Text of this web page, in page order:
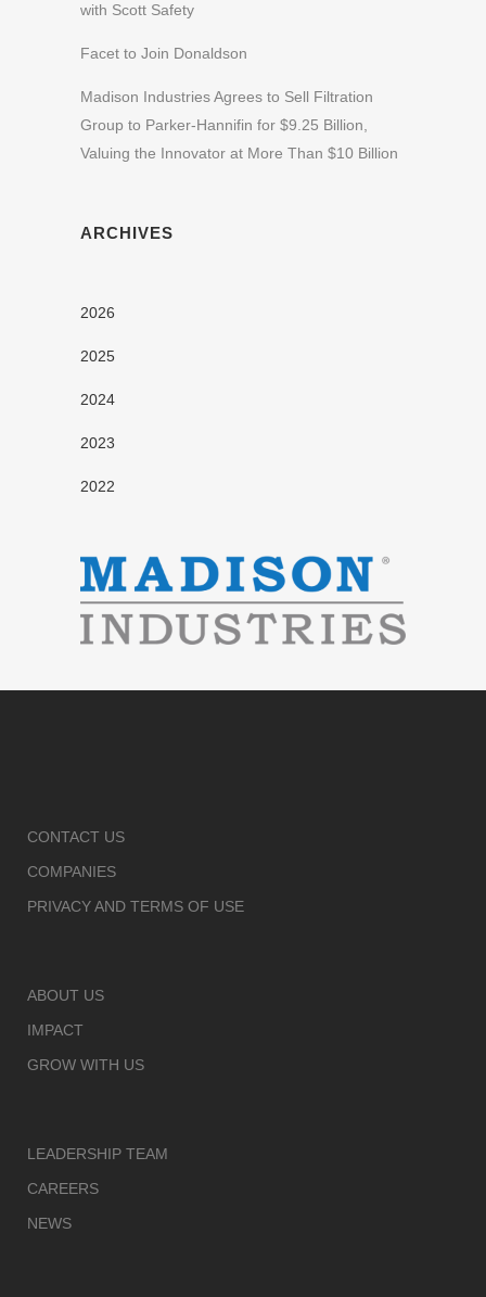
with Scott Safety
Facet to Join Donaldson
Madison Industries Agrees to Sell Filtration
Group to Parker-Hannifin for $9.25 Billion,
Valuing the Innovator at More Than $10 Billion
ARCHIVES
2026
2025
2024
2023
2022
CONTACT US
COMPANIES
PRIVACY AND TERMS OF USE
ABOUT US
IMPACT
GROW WITH US
LEADERSHIP TEAM
CAREERS
NEWS